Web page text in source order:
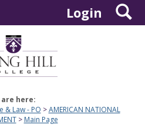
Login
are here:
& Law - PO
AMERICAN NATIONAL
Main Page